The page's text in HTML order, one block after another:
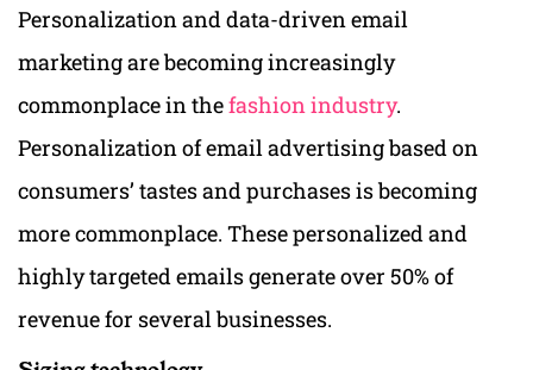
Personalization and data-driven email
marketing are becoming increasingly
commonplace in thefashion industry.
Personalization of email advertising based on
consumers’ tastes and purchases is becoming
more commonplace. These personalized and
highly targeted emails generate over 50% of
revenue for several businesses.